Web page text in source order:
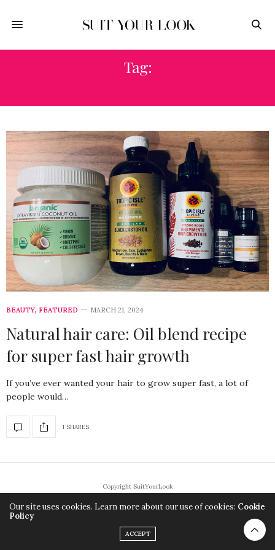
Tag:
BEAUTY, FEATURED MARCH 21, 2024
Natural hair care: Oil blend recipe
for super fast hair growth
If you’ve ever wanted your hair to grow super fast, a lot of
people would…
1 SHARES
Copyright SuitYourLook
Our site uses cookies. Learn more about our use of cookies: Cookie
Policy
ACCEPT